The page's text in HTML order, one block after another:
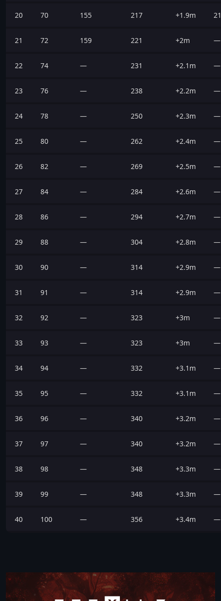
20 70 155 217 +1.9m
21 72 159 221 +2m —
22 74 — 231 +2.1m —
23 76 — 238 +2.2m —
24 78 — 250 +2.3m —
25 80 — 262 +2.4m —
26 82 — 269 +2.5m —
27 84 — 284 +2.6m —
28 86 — 294 +2.7m —
29 88 — 304 +2.8m —
30 90 — 314 +2.9m —
31 91 — 314 +2.9m —
32 92 — 323 +3m —
33 93 — 323 +3m —
34 94 — 332 +3.1m —
35 95 — 332 +3.1m —
36 96 — 340 +3.2m —
37 97 — 340 +3.2m —
38 98 — 348 +3.3m —
39 99 — 348 +3.3m —
40 100 — 356 +3.4m —